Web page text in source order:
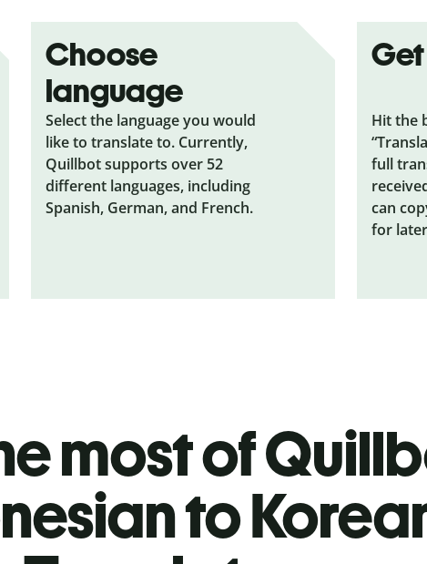
Choose
language
Select the language you would
like to translate to. Currently,
Quillbot supports over 52
different languages, including
Spanish, German, and French.
Hit the
full
can
for
most of
to